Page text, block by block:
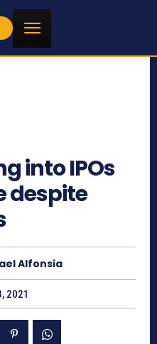
into IPOs
despite
Alfonsia
2021